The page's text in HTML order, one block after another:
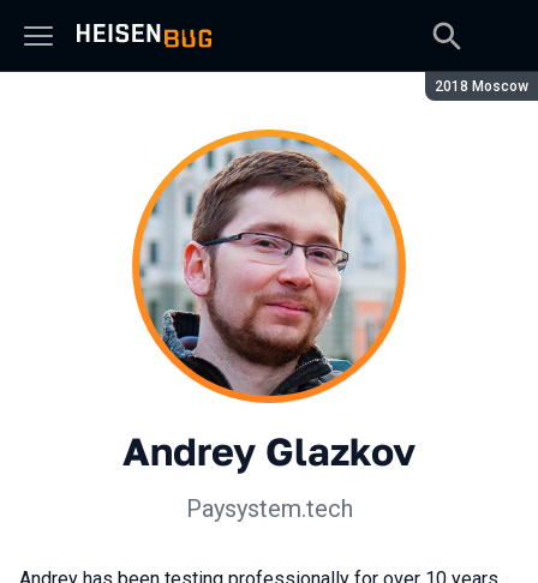
Season:
2018 Moscow
Andrey Glazkov
Paysystem.tech